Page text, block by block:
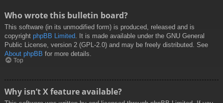
Who wrote this bulletin board?
This software (in its unmodified form) is produced, released and is
copyright phpBB Limited . It is made available under the GNU General
Public License, version 2 (GPL-2.0) and may be freely distributed. See
About phpBB for more details.
Top
Why isn’t X feature available?